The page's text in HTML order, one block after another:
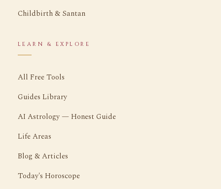
Childbirth & Santan
LEARN & EXPLORE
All Free Tools
Guides Library
AI Astrology — Honest Guide
Life Areas
Blog & Articles
Today's Horoscope